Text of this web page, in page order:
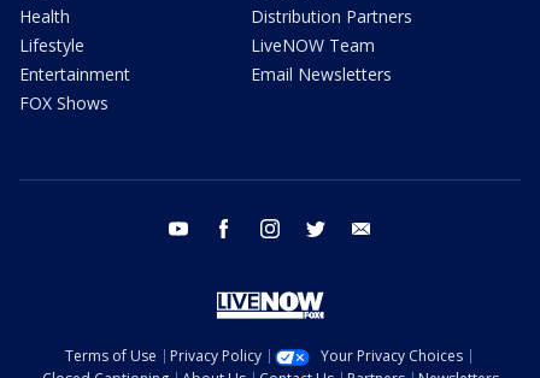
Health
Lifestyle
Entertainment
FOX Shows
Distribution Partners
LiveNOW Team
Email Newsletters
youtube facebook instagram twitter
Terms of Use Privacy Policy
Your Privacy Choices